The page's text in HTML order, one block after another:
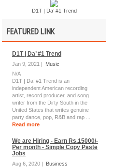
D1T | Da’ #1 Trend
FEATURED LINK
D1T | Da’ #1 Trend
Jan 9, 2021 |
Music
N/A
D1T | Da’ #1 Trend is an
independent American recording
artist, record producer, and song
writer from the Dirty South in the
United States that writes genuine
party dance, pop, R&B and rap ...
Read more
We are Hiring - Earn Rs.15000/-
Per month - Simple Copy Paste
Jobs
Aug 6, 2020 | Business